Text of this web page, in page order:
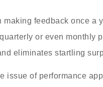
making feedback once a
or even monthly
eliminates startling
issue of performance